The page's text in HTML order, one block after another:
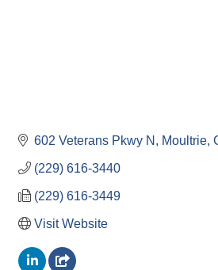
602 Veterans Pkwy N Moultrie
(229) 616-3440
(229) 616-3449
Visit Website